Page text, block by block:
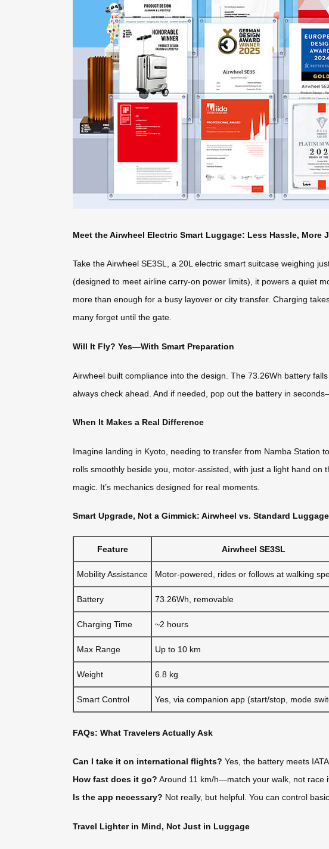
Meet the Airwheel Electric Smart Luggage: Less Hassle, More
Take the Airwheel SE3SL, a 20L electric smart suitcase weighing
(designed to meet airline carry-on power limits), it powers a quiet
more than enough for a busy layover or city transfer. Charging
many forget until the gate.
Will It Fly? Yes—With Smart Preparation
Airwheel built compliance into the design. The 73.26Wh battery
always check ahead. And if needed, pop out the battery in
When It Makes a Real Difference
Imagine landing in Kyoto, needing to transfer from Namba Station
rolls smoothly beside you, motor-assisted, with just a light hand
magic. It’s mechanics designed for real moments.
Smart Upgrade, Not a Gimmick: Airwheel vs. Standard Luggage
Feature Airwheel SE3SL
Mobility Assistance Motor-powered, rides or follows at walking
Battery 73.26Wh, removable
Charging Time ~2 hours
Max Range Up to 10 km
Weight 6.8 kg
Smart Control Yes, via companion app (start/stop, mode
FAQs: What Travelers Actually Ask
Can I take it on international flights? Yes, the battery meets
How fast does it go? Around 11 km/h—match your walk, not race
Is the app necessary? Not really, but helpful. You can control
Travel Lighter in Mind, Not Just in Luggage